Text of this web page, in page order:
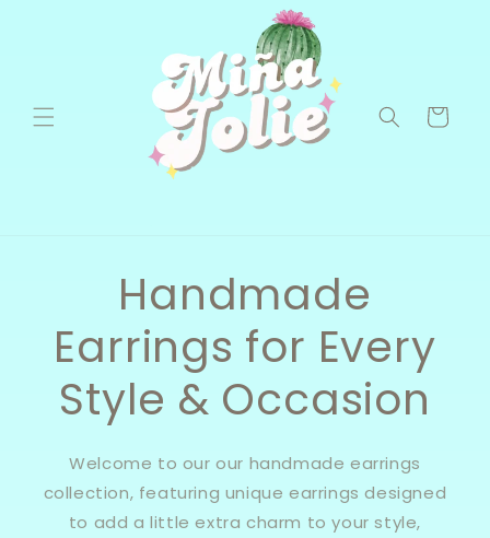
Cart
Handmade
Earrings for Every
Style & Occasion
Welcome to our our handmade earrings
collection, featuring unique earrings designed
to add a little extra charm to your style,